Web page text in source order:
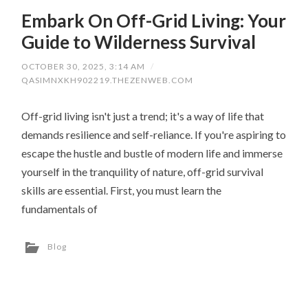
Embark On Off-Grid Living: Your
Guide to Wilderness Survival
OCTOBER 30, 2025, 3:14 AM
/
QASIMNXKH902219.THEZENWEB.COM
Off-grid living isn't just a trend; it's a way of life that
demands resilience and self-reliance. If you're aspiring to
escape the hustle and bustle of modern life and immerse
yourself in the tranquility of nature, off-grid survival
skills are essential. First, you must learn the
fundamentals of
Blog